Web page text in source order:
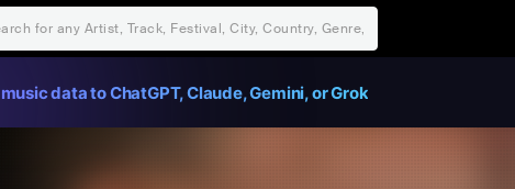
data to ChatGPT, Claude, Gemini, or Grok